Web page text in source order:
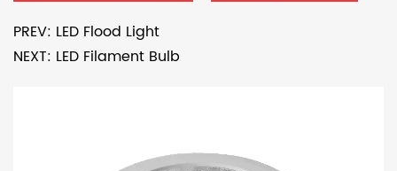
PREV: LED Flood Light
NEXT: LED Filament Bulb